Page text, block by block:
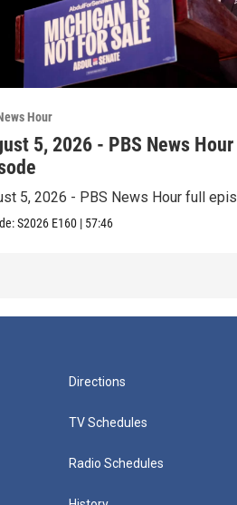
Hour
5, 2026 - PBS News Hour
5, 2026 - PBS News Hour full
S2026 E160 | 57:46
Directions
TV Schedules
Radio Schedules